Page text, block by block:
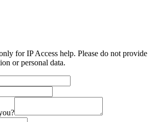
for IP Access help. Please do not provide
or personal data.